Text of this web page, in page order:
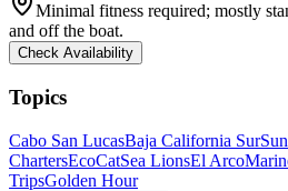
Minimal fitness required; mostly
and off the boat.
Check Availability
Topics
Cabo San LucasBaja California Sur
ChartersEcoCatSea LionsEl Arco
TripsGolden Hour